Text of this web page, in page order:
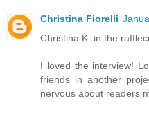
Christina Fiorelli
Christina K. in the
I loved the interview!
friends in another
nervous about readers